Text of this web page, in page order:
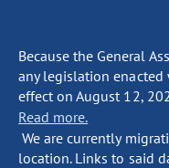
Because the General
any legislation
effect on August 12,
Read more.
We are currently
location. Links to said